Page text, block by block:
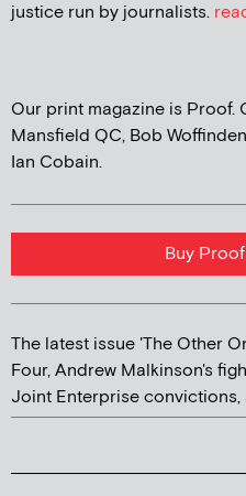
justice run by journalists.
Our print magazine is
Mansfield QC, Bob
Ian Cobain.
Buy
The latest issue 'The Other
Four, Andrew Malkinson's
Joint Enterprise convictions,